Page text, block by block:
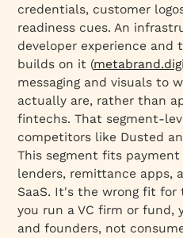
credentials, customer
readiness cues. An
developer experience and
builds on it (
messaging and visuals to
actually are, rather than
fintechs. That segment-
competitors like Dusted
This segment fits
lenders, remittance apps,
SaaS. It's the wrong fit for
you run a VC firm or fund,
and founders, not